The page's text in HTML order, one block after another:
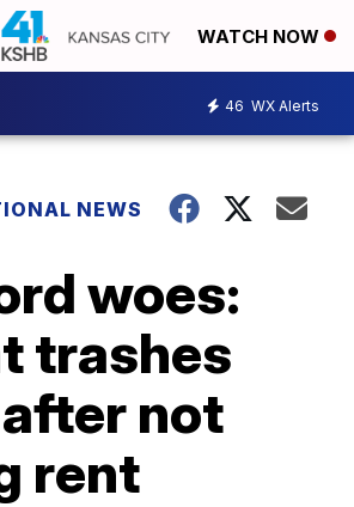
WATCH NOW
46 WX Alerts
NEWS
woes:
trashes
not
rent